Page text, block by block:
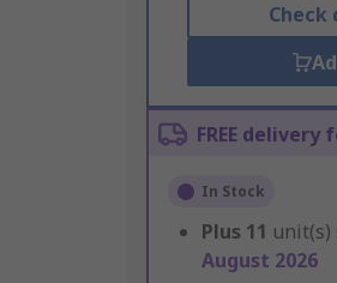
Check
FREE delivery
In Stock
Plus 11
August 2026